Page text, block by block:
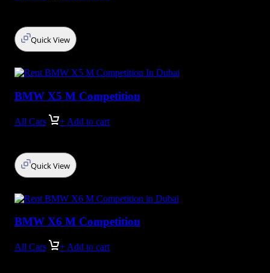
Quick View
BMW X5 M Competition
All Cars + Add to cart
Quick View
BMW X6 M Competition
All Cars + Add to cart